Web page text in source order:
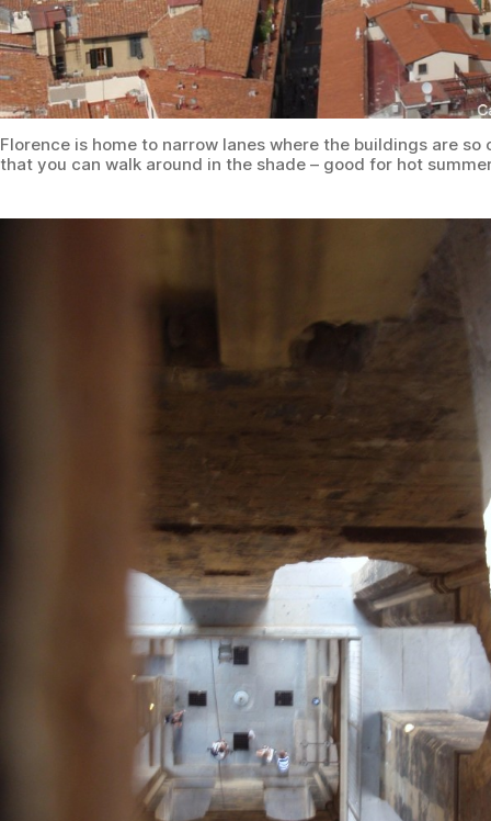
Florence is home to narrow lanes where the buildings are so
that you can walk around in the shade – good for hot